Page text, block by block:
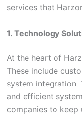
services that
1. Technology
At the heart of
These include
system integration.
and efficient
companies to